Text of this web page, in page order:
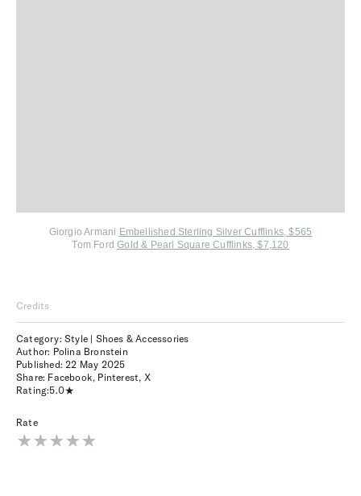
Giorgio Armani Embellished Sterling Silver Cufflinks, $565
Tom FordGold & Pearl Square Cufflinks, $7,120
Credits
Category: Style | Shoes & Accessories
Author: Polina Bronstein
Published:22 May 2025
Share: Facebook, Pinterest, X
Rating:5.0
Rate